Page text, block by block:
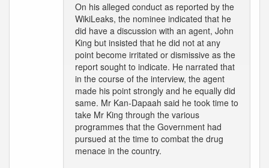
On his alleged conduct as reported by the
WikiLeaks, the nominee indicated that he
did have a discussion with an agent, John
King but insisted that he did not at any
point become irritated or dismissive as the
report sought to indicate. He narrated that
in the course of the interview, the agent
made his point strongly and he equally did
same. Mr Kan-Dapaah said he took time to
take Mr King through the various
programmes that the Government had
pursued at the time to combat the drug
menace in the country.